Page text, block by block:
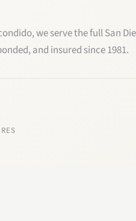
we serve the full San
and insured since 1981.